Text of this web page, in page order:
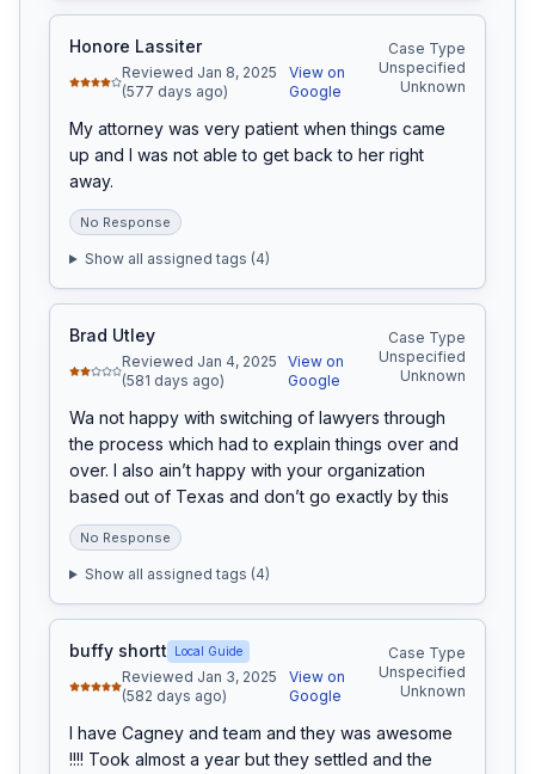
Honore Lassiter
Reviewed Jan 8, 2025
(577 days ago)
View on
Google
Case Type
Unspecified
Unknown
My attorney was very patient when things came
up and I was not able to get back to her right
away.
No Response
Show all assigned tags (4)
Brad Utley
Reviewed Jan 4, 2025
(581 days ago)
View on
Google
Case Type
Unspecified
Unknown
Wa not happy with switching of lawyers through
the process which had to explain things over and
over. I also ain’t happy with your organization
based out of Texas and don’t go exactly by this
No Response
Show all assigned tags (4)
buffy shortt Local Guide
Reviewed Jan 3, 2025
(582 days ago)
View on
Google
Case Type
Unspecified
Unknown
I have Cagney and team and they was awesome
!!!! Took almost a year but they settled and the